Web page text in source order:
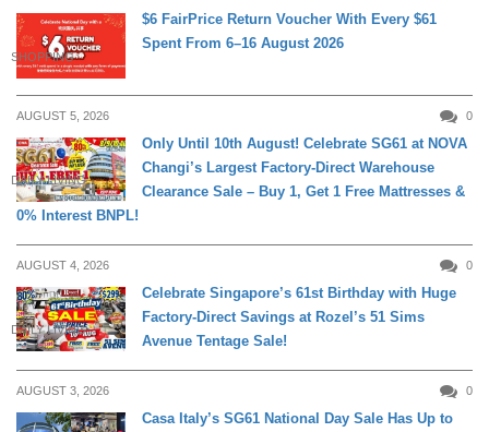
SHOPPING
$6 FairPrice Return Voucher With Every $61
Spent From 6–16 August 2026
AUGUST 5, 2026 0
DAILY LIVING
Only Until 10th August! Celebrate SG61 at NOVA
Changi’s Largest Factory-Direct Warehouse
Clearance Sale – Buy 1, Get 1 Free Mattresses &
0% Interest BNPL!
AUGUST 4, 2026 0
DAILY LIVING
Celebrate Singapore’s 61st Birthday with Huge
Factory-Direct Savings at Rozel’s 51 Sims
Avenue Tentage Sale!
AUGUST 3, 2026 0
Casa Italy’s SG61 National Day Sale Has Up to